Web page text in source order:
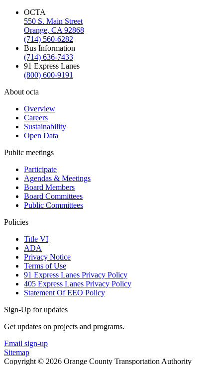
OCTA
550 S. Main Street
Orange, CA 92868
(714) 560-6282
Bus Information
(714) 636-7433
91 Express Lanes
(800) 600-9191
About octa
Overview
Careers
Sustainability
Open Data
Public meetings
Participate
Agendas & Meetings
Board Members
Board Committees
Public Committees
Policies
Title VI
ADA
Privacy Notice
Terms of Use
91 Express Lanes Privacy Policy
405 Express Lanes Privacy Policy
Statement Of EEO Policy
Sign-Up for updates
Get updates on projects and programs.
Email sign-up
Sitemap
Copyright © 2026 Orange County Transportation Authority